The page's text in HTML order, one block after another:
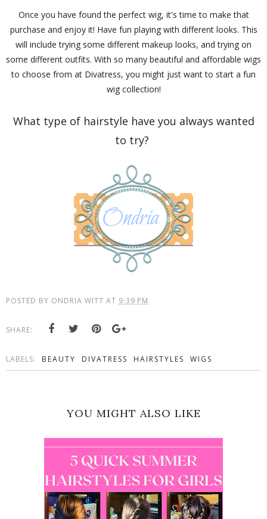
Once you have found the perfect wig, it's time to make that
purchase and enjoy it! Have fun playing with different looks. This
will include trying some different makeup looks, and trying on
some different outfits. With so many beautiful and affordable wigs
to choose from at Divatress, you might just want to start a fun
wig collection!
What type of hairstyle have you always wanted
to try?
POSTED BY ONDRIA WITT AT 9:39 PM
SHARE:
LABELS: BEAUTY DIVATRESS HAIRSTYLES WIGS
YOU MIGHT ALSO LIKE